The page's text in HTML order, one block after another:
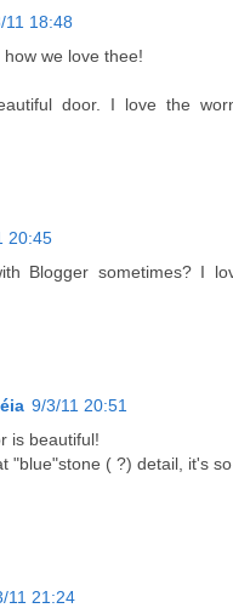
11 18:48
we love thee!
door. I love the
20:45
Blogger sometimes? I
9/3/11 20:51
is beautiful!
"blue"stone ( ?) detail, it's
11 21:24